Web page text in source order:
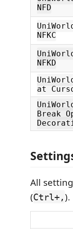
NFD
NFKC
NFKD
at
Break
All
(Ctrl+,).